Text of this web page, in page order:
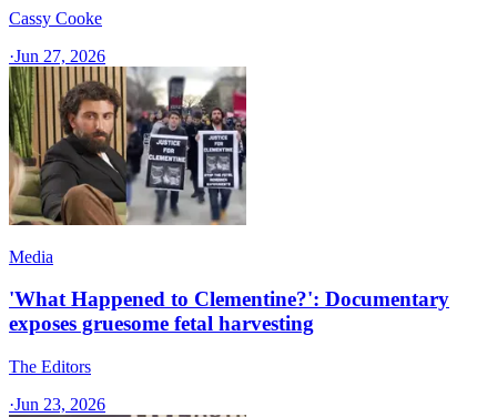
Cassy Cooke
·Jun 27, 2026
Media
'What Happened to Clementine?': Documentary
exposes gruesome fetal harvesting
The Editors
·Jun 23, 2026